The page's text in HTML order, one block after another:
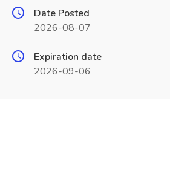
Date Posted
2026-08-07
Expiration date
2026-09-06